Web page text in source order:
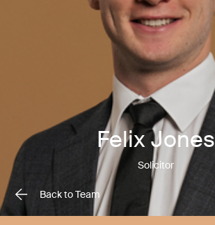
Felix Jones
Solicitor
Back to Team